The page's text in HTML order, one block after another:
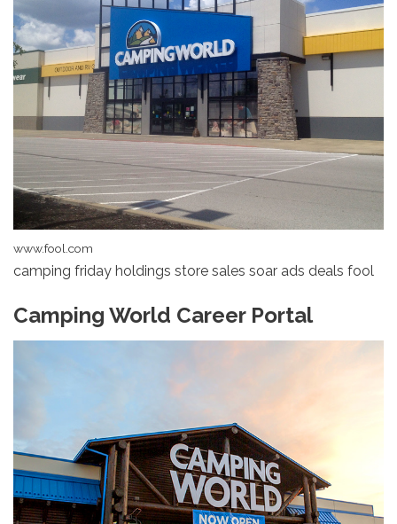
www.fool.com
camping friday holdings store sales soar ads deals fool
Camping World Career Portal